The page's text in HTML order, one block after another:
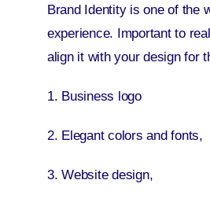
Brand Identity is one of the
experience. Important to
align it with your design for
1. Business logo
2. Elegant colors and fonts,
3. Website design,